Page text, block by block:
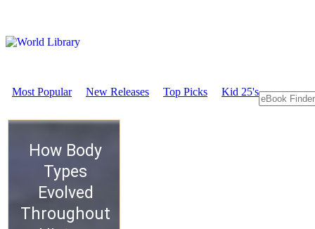
Most Popular New Releases Top Picks Kid 25's